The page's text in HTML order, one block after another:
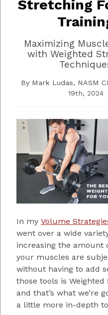
Stretching
Maximizing
with Weighted
By Mark Ludas, NASM
19th, 2024
In my Volume
went over a wide
increasing the amount
your muscles are
without having to add
those tools is Weighted
and that’s what we’re
a little more in-depth